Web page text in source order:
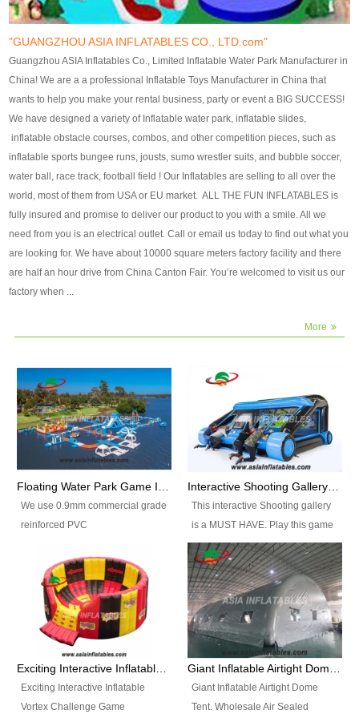
finish, we will send finshed
photos for confirmation.
4)Technique:triple & four
stitching everywhere and
reinforcement in area of high tear
and corner by best material pvc
strip. 5)Warranty: 2 years (under
the use normal conditionds and
according to the use of material
of the toys ).
finish, we will send finshed
photos for confirmation.
4)Technique:triple & four stitching
everywhere and reinforcement in
area of high tear and corner by
best material pvc strip.
5)Warranty: 2 years (under the
use normal conditionds and
according to the use of material
of the toys ).
"GUANGZHOU ASIA INFLATABLES CO., LTD.com"
Guangzhou ASIA Inflatables Co., Limited Inflatable Water Park Manufacturer in
China! We are a a professional Inflatable Toys Manufacturer in China that
wants to help you make your rental business, party or event a BIG SUCCESS!
We have designed a variety of Inflatable water park, inflatable slides,
inflatable obstacle courses, combos, and other competition pieces, such as
inflatable sports bungee runs, jousts, sumo wrestler suits, and bubble soccer,
water ball, race track, football field ! Our Inflatables are selling to all over the
world, most of them from USA or EU market. ALL THE FUN INFLATABLES is
fully insured and promise to deliver our product to you with a smile. All we
need from you is an electrical outlet. Call or email us today to find out what you
are looking for. We have about 10000 square meters factory facility and there
are half an hour drive from China Canton Fair. You’re welcomed to visit us our
factory when ...
More
Floating Water Park Game Inflatable Aqua Park Water Park Equipment
We use 0.9mm commercial grade
reinforced PVC
flameresistance) to make all the
Inflatable Water Parks with hot-air
machine. And we will make the
size and colors according to your
requirements.einforced PVC
tarpaulin(Waterproof &
Interactive Shooting Gallery Inflatable Shooting Arena Combi With IPS game
This interactive Shooting gallery
is a MUST HAVE. Play this game
with 2 or 4 players and battle by
hitting as many targets as you
can with your nerfgun. You can
play this game in seperate
themes, by switchable
targetsheets. Due to the design
the balls roll back automatically
Exciting Interactive Inflatable
Vortex Challenge Game
Giant Inflatable Airtight Dome
Tent. Wholesale Air Sealed